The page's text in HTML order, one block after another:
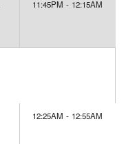
11:45PM - 12:15AM
12:25AM - 12:55AM